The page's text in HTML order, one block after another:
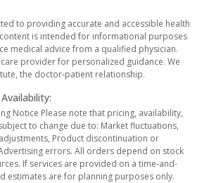
to providing accurate and accessible health
is intended for informational purposes
medical advice from a qualified physician.
provider for personalized guidance. We
the doctor-patient relationship.
Notice Please note that pricing, availability,
to change due to: Market fluctuations,
Product discontinuation or
errors. All orders depend on stock
If services are provided on a time-and-
estimates are for planning purposes only.